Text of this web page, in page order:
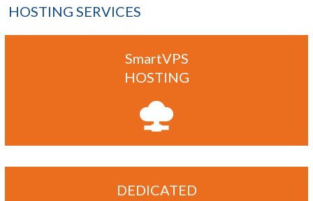
HOSTING SERVICES
SmartVPS
HOSTING
DEDICATED